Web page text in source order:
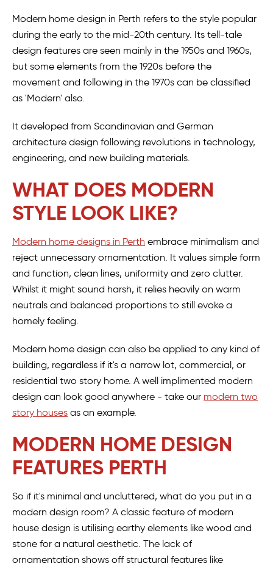
Modern home design in Perth refers to the style popular
during the early to the mid-20th century. Its tell-tale
design features are seen mainly in the 1950s and 1960s,
but some elements from the 1920s before the
movement and following in the 1970s can be classified
as 'Modern' also.
It developed from Scandinavian and German
architecture design following revolutions in technology,
engineering, and new building materials.
WHAT DOES MODERN
STYLE LOOK LIKE?
Modern home designs in Perth embrace minimalism and
reject unnecessary ornamentation. It values simple form
and function, clean lines, uniformity and zero clutter.
Whilst it might sound harsh, it relies heavily on warm
neutrals and balanced proportions to still evoke a
homely feeling.
Modern home design can also be applied to any kind of
building, regardless if it's a narrow lot, commercial, or
residential two story home. A well implimented modern
design can look good anywhere - take our modern two
story houses as an example.
MODERN HOME DESIGN
FEATURES PERTH
So if it's minimal and uncluttered, what do you put in a
modern design room? A classic feature of modern
house design is utilising earthy elements like wood and
stone for a natural aesthetic. The lack of
ornamentation shows off structural features like